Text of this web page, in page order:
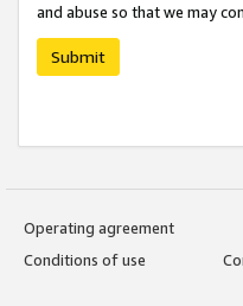
and abuse so that we may
Submit
Operating agreement
Conditions of use